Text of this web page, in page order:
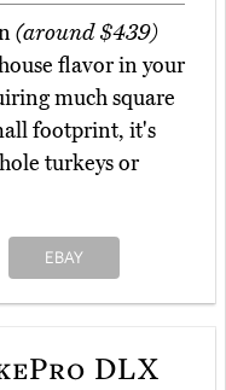
(around $439)
flavor in your
much square
footprint, it's
turkeys or
EBAY
DLX